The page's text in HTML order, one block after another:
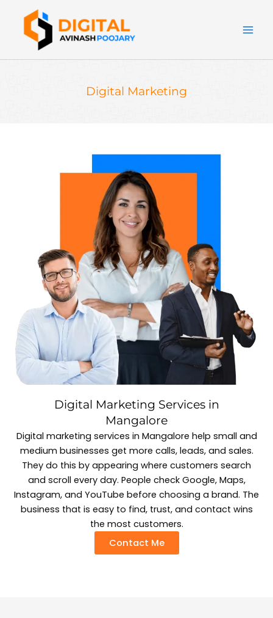
content
Digital Marketing
Digital Marketing Services in
Mangalore
Digital marketing services in Mangalore help small and
medium businesses get more calls, leads, and sales.
They do this by appearing where customers search
and scroll every day. People check Google, Maps,
Instagram, and YouTube before choosing a brand. The
business that is easy to find, trust, and contact wins
the most customers.
Contact Me